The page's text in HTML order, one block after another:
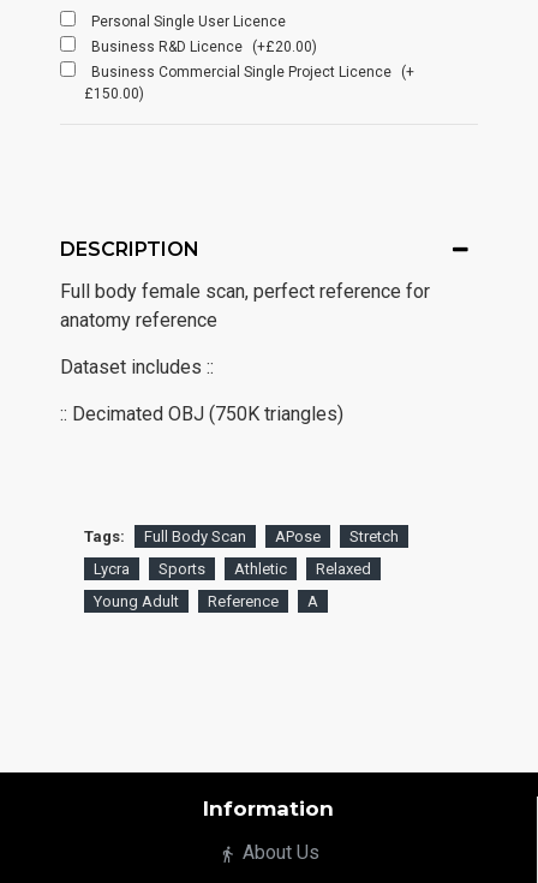
Personal Single User Licence
Business R&D Licence
(+£20.00)
Business Commercial Single Project Licence
(+
£150.00)
DESCRIPTION
Full body female scan, perfect reference for
anatomy reference
Dataset includes ::
:: Decimated OBJ (750K triangles)
Tags: Full Body Scan APose
Stretch
Lycra
Sports Athletic
Relaxed
Young Adult
Reference A
Information
About Us